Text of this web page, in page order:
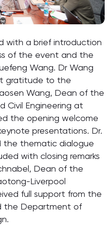
with a brief introduction
of the event and the
Wang. Dr Wang
gratitude to the
Wang, Dean of the
Civil Engineering at
the opening welcome
presentations. Dr.
the thematic dialogue
with closing remarks
Dean of the
Liverpool
full support from the
the Department of